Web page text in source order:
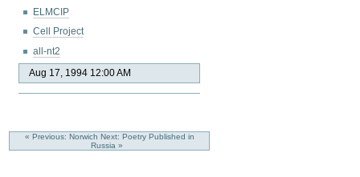
ELMCIP
Cell Project
all-nt2
Aug 17, 1994 12:00 AM
« Previous: Norwich Next: Poetry Published in
Russia »